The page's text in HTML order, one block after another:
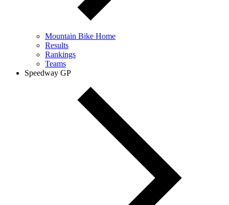
Mountain Bike Home
Results
Rankings
Teams
Speedway GP